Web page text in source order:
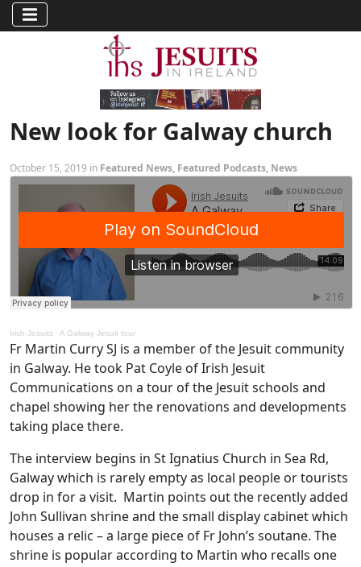
New look for Galway church
October 15, 2019 in Featured News, Featured Podcasts, News
Irish Jesuits · A Galway Jesuit tour
Fr Martin Curry SJ is a member of the Jesuit community
in Galway. He took Pat Coyle of Irish Jesuit
Communications on a tour of the Jesuit schools and
chapel showing her the renovations and developments
taking place there.
The interview begins in St Ignatius Church in Sea Rd,
Galway which is rarely empty as local people or tourists
drop in for a visit. Martin points out the recently added
John Sullivan shrine and the small display cabinet which
houses a relic – a large piece of Fr John’s soutane. The
shrine is popular according to Martin who recalls one